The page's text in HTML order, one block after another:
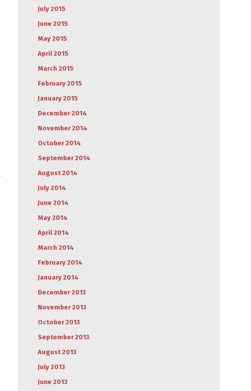
July 2015
June 2015
May 2015
April 2015
March 2015
February 2015
January 2015
December 2014
November 2014
October 2014
September 2014
August 2014
July 2014
June 2014
May 2014
April 2014
March 2014
February 2014
January 2014
December 2013
November 2013
October 2013
September 2013
August 2013
July 2013
June 2013